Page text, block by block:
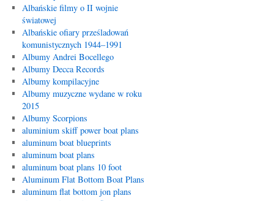
Albańskie filmy o II wojnie
światowej
Albańskie ofiary prześladowań
komunistycznych 1944–1991
Albumy Andrei Bocellego
Albumy Decca Records
Albumy kompilacyjne
Albumy muzyczne wydane w roku
2015
Albumy Scorpions
aluminium skiff power boat plans
aluminum boat blueprints
aluminum boat plans
aluminum boat plans 10 foot
Aluminum Flat Bottom Boat Plans
aluminum flat bottom jon plans